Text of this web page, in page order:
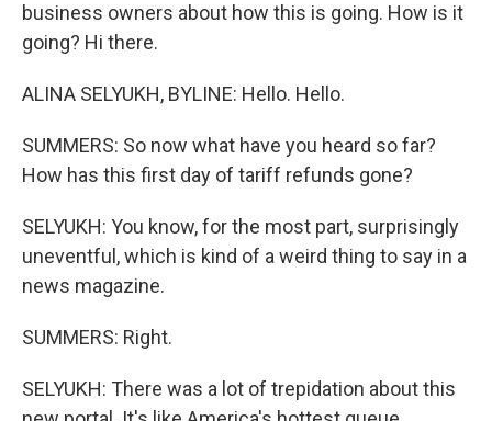
business owners about how this is going. How is it
going? Hi there.
ALINA SELYUKH, BYLINE: Hello. Hello.
SUMMERS: So now what have you heard so far?
How has this first day of tariff refunds gone?
SELYUKH: You know, for the most part, surprisingly
uneventful, which is kind of a weird thing to say in a
news magazine.
SUMMERS: Right.
SELYUKH: There was a lot of trepidation about this